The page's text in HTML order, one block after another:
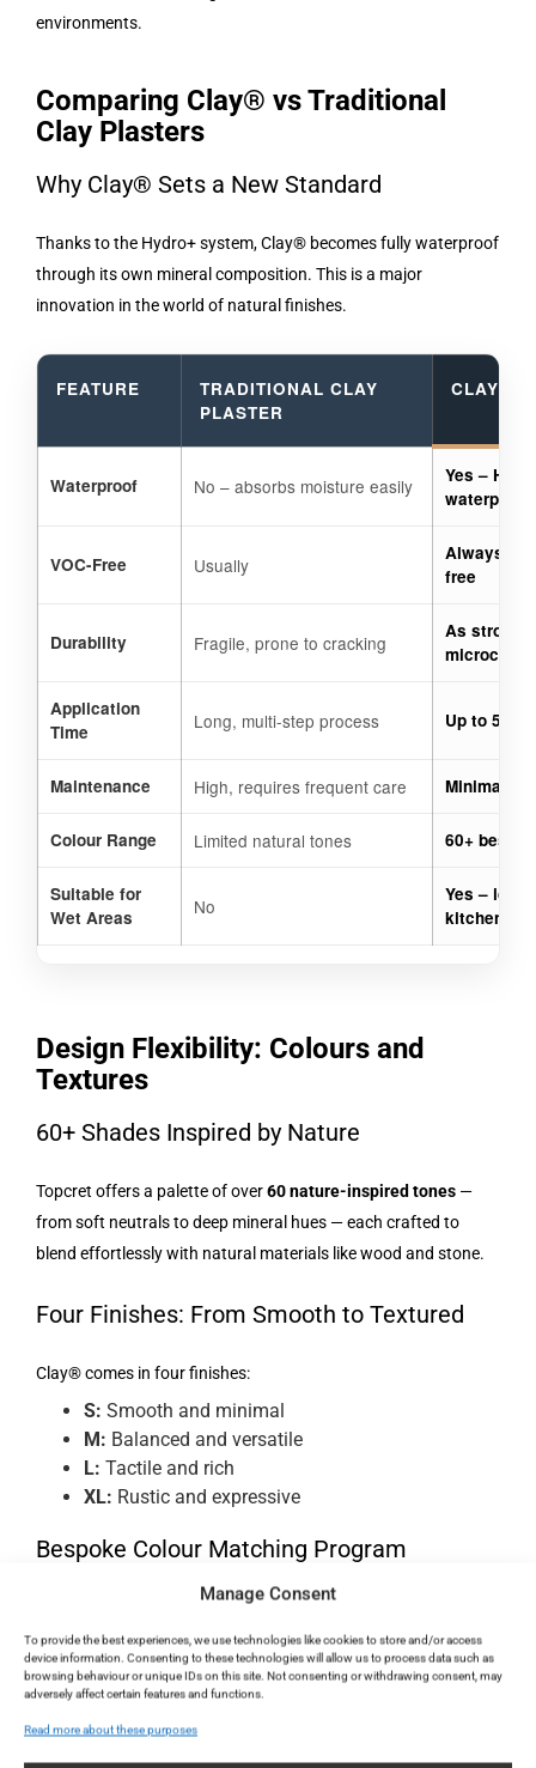
Manage Consent
To provide the best experiences, we use technologies like cookies to store and/or access
device information. Consenting to these technologies will allow us to process data such as
browsing behaviour or unique IDs on this site. Not consenting or withdrawing consent, may
adversely affect certain features and functions.
Read more about these purposes
environments.
Comparing Clay® vs Traditional
Clay Plasters
Why Clay® Sets a New Standard
Thanks to the Hydro+ system, Clay® becomes fully waterproof
through its own mineral composition. This is a major
innovation in the world of natural finishes.
FEATURE
TRADITIONAL CLAY
PLASTER
CLAY®
Waterproof No – absorbs moisture easily
Yes –
waterproof
VOC-Free Usually
Always
free
Durability Fragile, prone to cracking
As strong
Application
Time
Long, multi-step process Up to 50%
Maintenance High, requires frequent care Minimal,
Colour Range Limited natural tones 60+
Suitable for
Wet Areas
No
Yes –
kitchens
Design Flexibility: Colours and
Textures
60+ Shades Inspired by Nature
Topcret offers a palette of over60 nature-inspired tones —
from soft neutrals to deep mineral hues — each crafted to
blend effortlessly with natural materials like wood and stone.
Four Finishes: From Smooth to Textured
Clay® comes in four finishes:
S: Smooth and minimal
M: Balanced and versatile
L: Tactile and rich
XL: Rustic and expressive
Bespoke Colour Matching Program
Paint to Sampleprogramme, Topcret allows full
creative freedom — designers can customise tones to match
fabrics, furniture, or specific lighting moods.
Sustainability at the Core